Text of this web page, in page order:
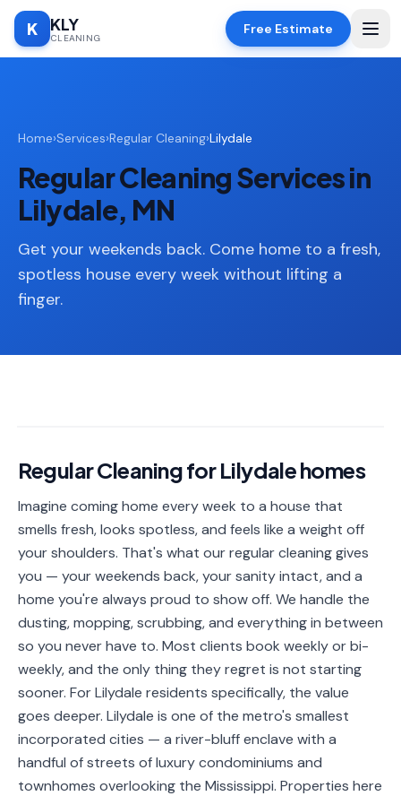
K KLY
CLEANING
Free Estimate
SERVICES
🧹
Deep
Cleaning
Cleaning
Moving
Cleaning
Cleaning
❄️
Fridge
Cleaning
🪟
Window
Cleaning
🗄️
Cabinet
Cleaning
🏗️ Basement/Attic/Garage
Commercial
Home›Services›Regular Cleaning›Lilydale
Regular Cleaning Services in
Lilydale, MN
Get your weekends back. Come home to a fresh,
spotless house every week without lifting a
finger.
Regular CleaningforLilydalehomes
Imagine coming home every week to a house that
smells fresh, looks spotless, and feels like a weight off
your shoulders. That's what our regular cleaning gives
you — your weekends back, your sanity intact, and a
home you're always proud to show off. We handle the
dusting, mopping, scrubbing, and everything in between
so you never have to. Most clients book weekly or bi-
weekly, and the only thing they regret is not starting
sooner. For Lilydale residents specifically, the value
goes deeper. Lilydale is one of the metro's smallest
incorporated cities — a river-bluff enclave with a
handful of streets of luxury condominiums and
townhomes overlooking the Mississippi. Properties here